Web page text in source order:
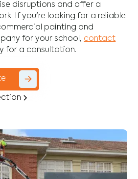
disruptions and offer a
If you're looking for a reliable
painting and
for your school, contact
for a consultation.